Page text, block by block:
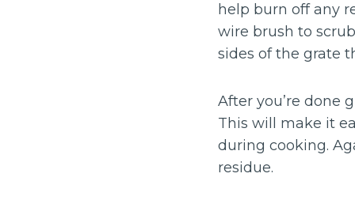
help burn off any
wire brush to
sides of the grate
After you’re done
This will make it
during cooking.
residue.